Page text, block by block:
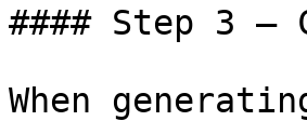
#### Step 3 –
When